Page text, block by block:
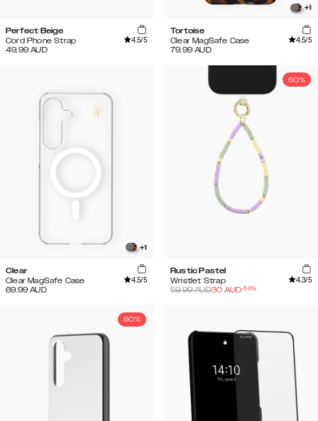
Perfect Beige
Cord Phone Strap
4.5/5
49.99 AUD
+1
Tortoise
Clear MagSafe Case
4.5/5
79.99 AUD
+1
Clear
Clear MagSafe Case
4.5/5
69.99 AUD
50%
Rustic Pastel
Wristlet Strap
4.3/5
59.99AUD30 AUD-50%
50%